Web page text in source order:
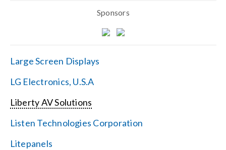
Sponsors
Large Screen Displays
LG Electronics, U.S.A
Liberty AV Solutions
Listen Technologies Corporation
Litepanels